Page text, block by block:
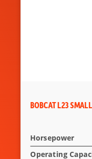
BOBCAT L23
Horsepower
Operating